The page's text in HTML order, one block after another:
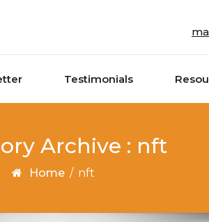
Testimonials
Archive : nft
Home / nft